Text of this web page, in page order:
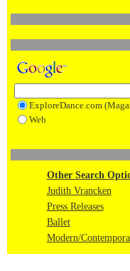
ExploreDance.com
Web
Other Search
Judith Vrancken
Press Releases
Ballet
Modern/